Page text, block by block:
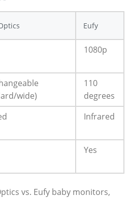
Eufy
1080p
wide)
110
degrees
Infrared
Yes
vs. Eufy baby monitors,